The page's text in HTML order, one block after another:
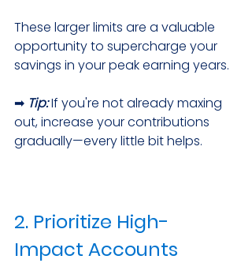
These larger limits are a valuable
opportunity to supercharge your
savings in your peak earning years.
➡ Tip: If you're not already maxing
out, increase your contributions
gradually—every little bit helps.
2. Prioritize High-
Impact Accounts